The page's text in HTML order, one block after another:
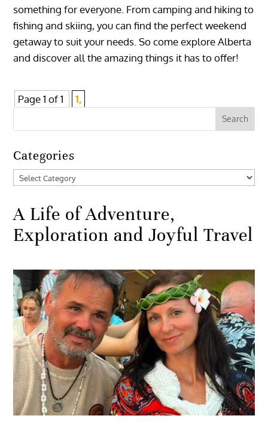
something for everyone. From camping and hiking to
fishing and skiing, you can find the perfect weekend
getaway to suit your needs. So come explore Alberta
and discover all the amazing things it has to offer!
Page 1 of 1 1,
Categories
Categories
A Life of Adventure,
Exploration and Joyful Travel